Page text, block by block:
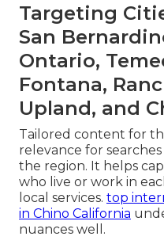
Targeting
San
Ontario,
Fontana,
Upland, and
Tailored content for
relevance for
the region. It helps
who live or work in
local services. top
in Chino California
nuances well.